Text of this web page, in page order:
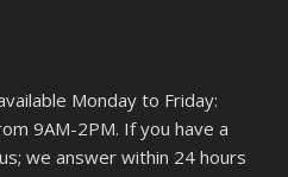
Monday to Friday:
9AM-2PM. If you have a
we answer within 24 hours